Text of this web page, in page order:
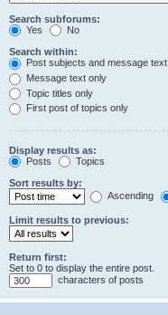
Search subforums:
Yes
No
Search within:
Post subjects and message text
Message text only
Topic titles only
First post of topics only
Display results as:
Posts
Topics
Sort results by:
Ascending
Limit results to previous:
Return first:
Set to 0 to display the entire post.
characters of posts